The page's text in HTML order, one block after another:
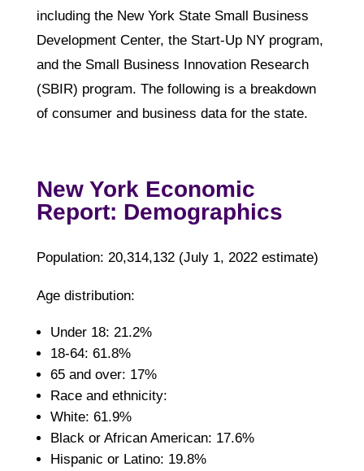
including the New York State Small Business
Development Center, the Start-Up NY program,
and the Small Business Innovation Research
(SBIR) program. The following is a breakdown
of consumer and business data for the state.
New York Economic
Report: Demographics
Population: 20,314,132 (July 1, 2022 estimate)
Age distribution:
Under 18: 21.2%
18-64: 61.8%
65 and over: 17%
Race and ethnicity:
White: 61.9%
Black or African American: 17.6%
Hispanic or Latino: 19.8%